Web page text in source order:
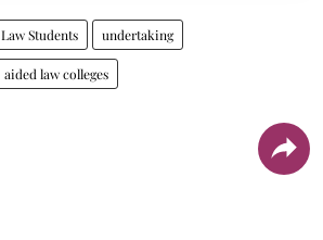
Law Students undertaking
aided law colleges